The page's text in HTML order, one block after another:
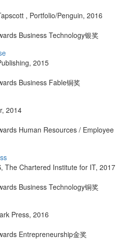
, Portfolio/Penguin, 2016
Business Technology银奖
, 2015
Business Fable铜奖
, 2014
Human Resources / Employee
The Chartered Institute for IT, 2017
Business Technology铜奖
Press, 2016
Entrepreneurship金奖